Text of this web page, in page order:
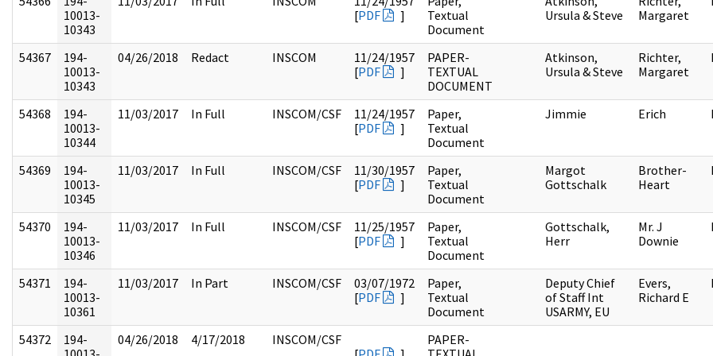
10013-
10343
[PDF ]
Textual
Document
Ursula & Steve
Margaret
54367
194-
10013-
10343
04/26/2018 Redact INSCOM
11/24/1957
[PDF ]
PAPER-
TEXTUAL
DOCUMENT
Atkinson,
Ursula & Steve
Richter,
Margaret
54368
194-
10013-
10344
11/03/2017 In Full INSCOM/CSF
11/24/1957
[PDF ]
Paper,
Textual
Document
Jimmie Erich
54369
194-
10013-
10345
11/03/2017 In Full INSCOM/CSF
11/30/1957
[PDF ]
Paper,
Textual
Document
Margot
Gottschalk
Brother-
Heart
54370
194-
10013-
10346
11/03/2017 In Full INSCOM/CSF
11/25/1957
[PDF ]
Paper,
Textual
Document
Gottschalk,
Herr
Mr. J
Downie
54371
194-
10013-
10361
11/03/2017 In Part INSCOM/CSF
03/07/1972
[PDF ]
Paper,
Textual
Document
Deputy Chief
of Staff Int
USARMY, EU
Evers,
Richard E
54372
194-
04/26/2018 4/17/2018
INSCOM/CSF
PAPER-